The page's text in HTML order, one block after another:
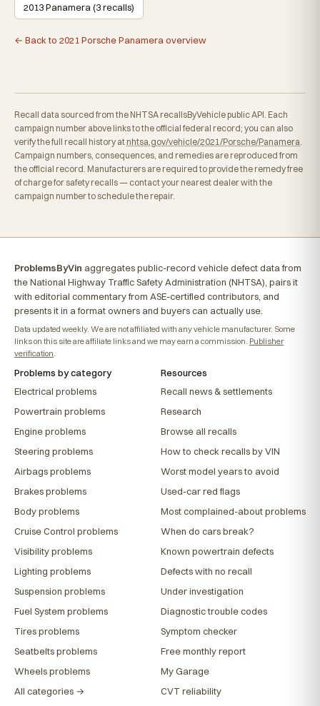
2013 Panamera (3 recalls)
← Back to 2021 Porsche Panamera overview
Recall data sourced from the NHTSA recallsByVehicle public API. Each
campaign number above links to the official federal record; you can also
verify the full recall history at nhtsa.gov/vehicle/2021/Porsche/Panamera
Campaign numbers, consequences, and remedies are reproduced from
the official record. Manufacturers are required to provide the remedy free
of charge for safety recalls — contact your nearest dealer with the
campaign number to schedule the repair.
ProblemsByVin aggregates public-record vehicle defect data from
the National Highway Traffic Safety Administration (NHTSA), pairs it
with editorial commentary from ASE-certified contributors, and
presents it in a format owners and buyers can actually use.
Data updated weekly. We are not affiliated with any vehicle manufacturer. Some
links on this site are affiliate links and we may earn a commission. Publisher
verification
Problems by category
Electrical problems
Powertrain problems
Engine problems
Steering problems
Airbags problems
Brakes problems
Body problems
Cruise Control problems
Visibility problems
Lighting problems
Suspension problems
Fuel System problems
Tires problems
Seatbelts problems
Wheels problems
All categories →
Resources
Recall news & settlements
Research
Browse all recalls
How to check recalls by VIN
Worst model years to avoid
Used-car red flags
Most complained-about problems
When do cars break?
Known powertrain defects
Defects with no recall
Under investigation
Diagnostic trouble codes
Symptom checker
Free monthly report
My Garage
CVT reliability